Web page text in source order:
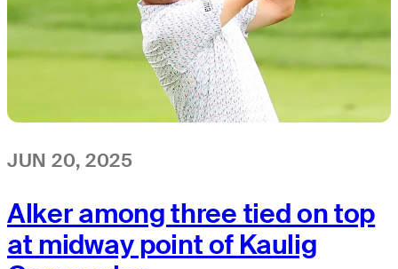
JUN 20, 2025
Alker among three tied on top
at midway point of Kaulig